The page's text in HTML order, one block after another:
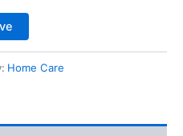
Home Care